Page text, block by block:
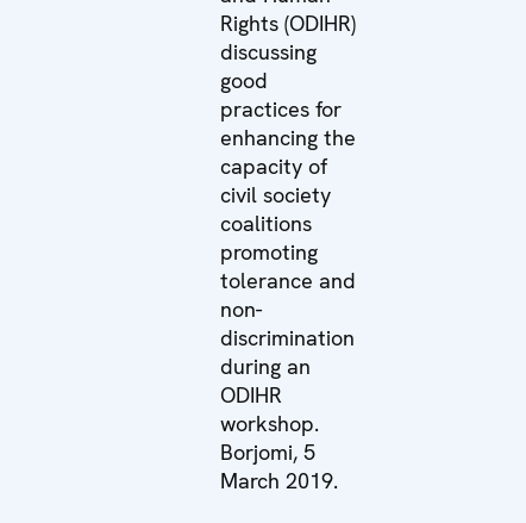
Rights (ODIHR)
discussing
good
practices for
enhancing the
capacity of
civil society
coalitions
promoting
tolerance and
non-
discrimination
during an
ODIHR
workshop.
Borjomi, 5
March 2019.